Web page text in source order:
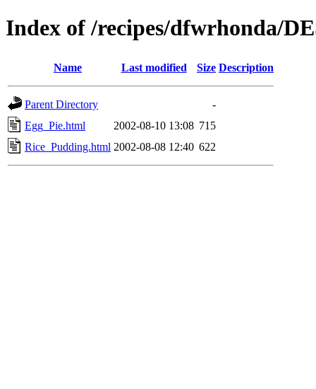
Index of /recipes/dfwrhonda/
Name Last modified Size Description
Parent Directory
-
Egg_Pie.html
2002-08-10 13:08 715
Rice_Pudding.html 2002-08-08 12:40 622